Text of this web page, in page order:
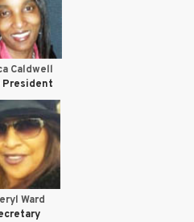
Caldwell
President
Ward